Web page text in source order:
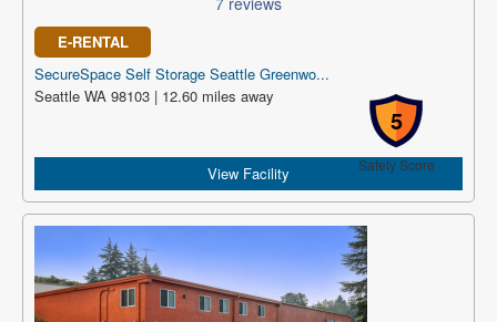
E-RENTAL
SecureSpace Self Storage Seattle Greenwo...
5
Safety Score
Seattle WA 98103 | 12.60 miles away
View Facility